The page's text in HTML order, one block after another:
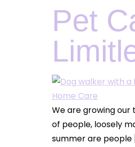
Pet
We are growing our
of people, loosely
summer are people